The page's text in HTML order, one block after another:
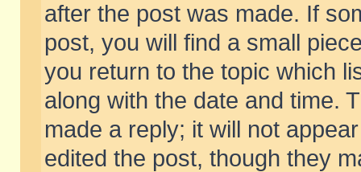
after the post was made. If
post, you will find a small
you return to the topic which
along with the date and time.
made a reply; it will not
edited the post, though they